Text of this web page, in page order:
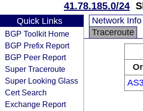
41.78.185.0/24
Quick Links
BGP Toolkit Home
BGP Prefix Report
BGP Peer Report
Super Traceroute
Super Looking Glass
Cert Search
Exchange Report
Network Info
Traceroute